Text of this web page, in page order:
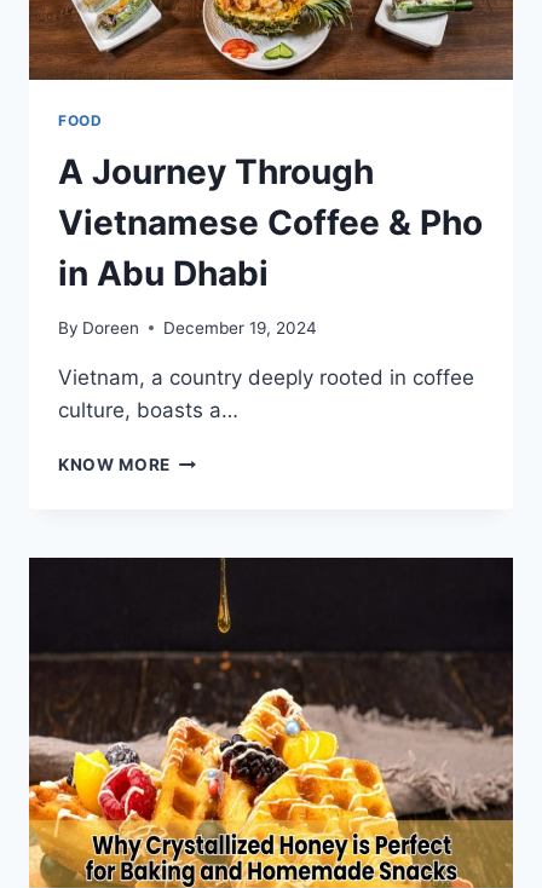
FOOD
A Journey Through
Vietnamese Coffee & Pho
in Abu Dhabi
By Doreen December 19, 2024
Vietnam, a country deeply rooted in coffee
culture, boasts a…
KNOW MORE
COFFEE
ABU
DHABI